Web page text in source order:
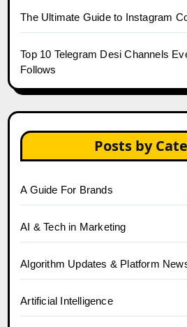
The Ultimate Guide to Instagram
Top 10 Telegram Desi Channels
Follows
Posts by
A Guide For Brands
AI & Tech in Marketing
Algorithm Updates & Platform
Artificial Intelligence